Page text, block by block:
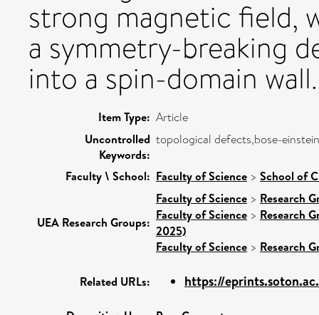
strong magnetic field,
a symmetry-breaking
into a spin-domain wall.
Item Type: Article
Uncontrolled
Keywords:
topological defects,bose-
Faculty \ School: Faculty of Science > School of
UEA Research Groups:
Faculty of Science > Research
Faculty of Science > Research
2025)
Faculty of Science > Research
Related URLs: https://